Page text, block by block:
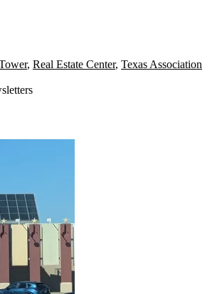
, Real Estate Center, Texas Association